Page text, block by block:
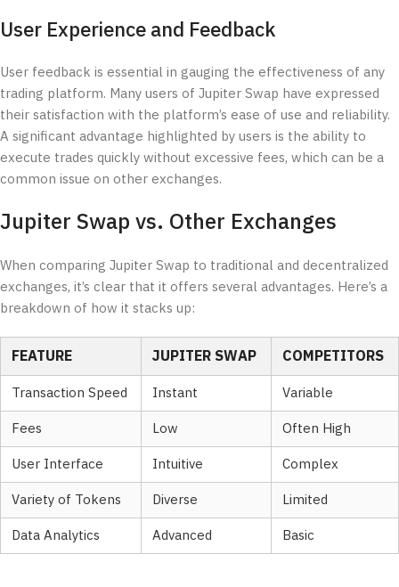
User Experience and Feedback
User feedback is essential in gauging the effectiveness of any
trading platform. Many users of Jupiter Swap have expressed
their satisfaction with the platform’s ease of use and reliability.
A significant advantage highlighted by users is the ability to
execute trades quickly without excessive fees, which can be a
common issue on other exchanges.
Jupiter Swap vs. Other Exchanges
When comparing Jupiter Swap to traditional and decentralized
exchanges, it’s clear that it offers several advantages. Here’s a
breakdown of how it stacks up:
FEATURE JUPITER SWAP COMPETITORS
Transaction Speed Instant
Variable
Fees
Low
Often High
User Interface
Intuitive
Complex
Variety of Tokens
Diverse
Limited
Data Analytics
Advanced Basic